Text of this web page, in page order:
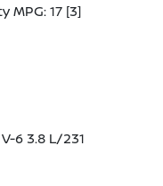
MPG: 17 [3]
6 3.8 L/231